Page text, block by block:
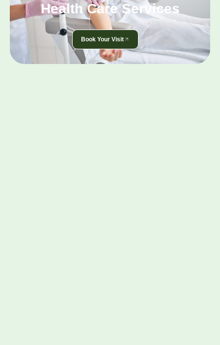
Health Care Services
Book Your Visit